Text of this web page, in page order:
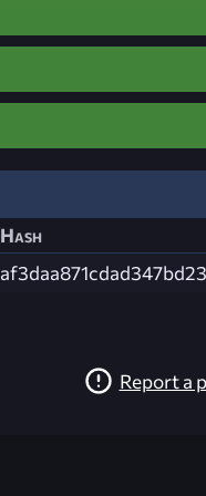
Hash
Report a